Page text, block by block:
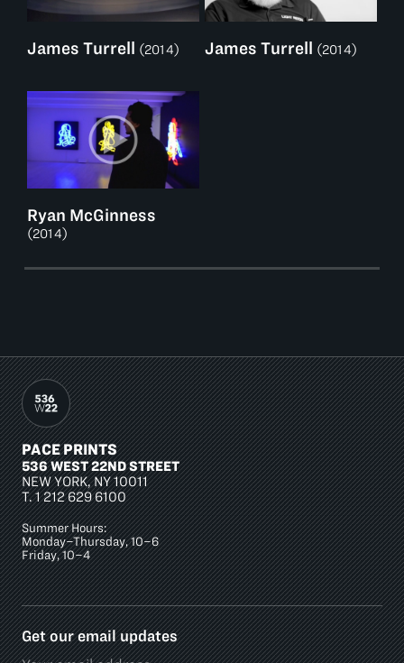
James Turrell (2014) James Turrell (2014)
Ryan McGinness
(2014)
PACE PRINTS
536 WEST 22ND STREET
NEW YORK, NY 10011
T.1 212 629 6100
Summer Hours:
Monday–Thursday, 10–6
Friday, 10–4
Get our email updates